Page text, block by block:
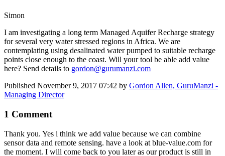
Simon
I am investigating a long term Managed Aquifer Recharge strategy
for several very water stressed regions in Africa. We are
contemplating using desalinated water pumped to suitable recharge
points close enough to the coast. Will your tool be able add value
here? Send details to gordon@gurumanzi.com
Published November 9, 2017 07:42 by Gordon Allen, GuruManzi -
Managing Director
1 Comment
Thank you. Yes i think we add value because we can combine
sensor data and remote sensing. have a look at blue-value.com for
the moment. I will come back to you later as our product is still in